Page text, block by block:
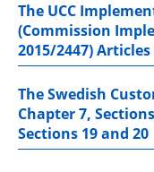
The UCC
(Commission
2015/2447) Articles
The Swedish
Chapter 7,
Sections 19 and 20
pdf, 613.4 kB.